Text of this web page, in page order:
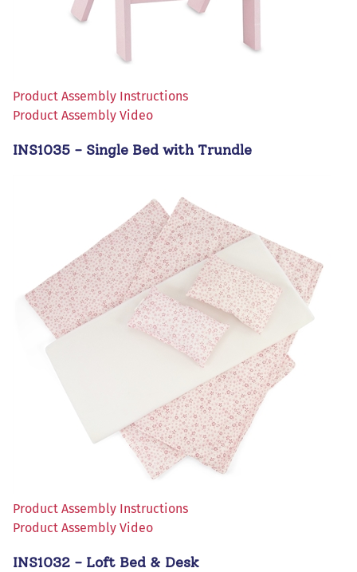
Product Assembly Instructions
Product Assembly Video
INS1035 - Single Bed with Trundle
Product Assembly Instructions
Product Assembly Video
INS1032 - Loft Bed & Desk